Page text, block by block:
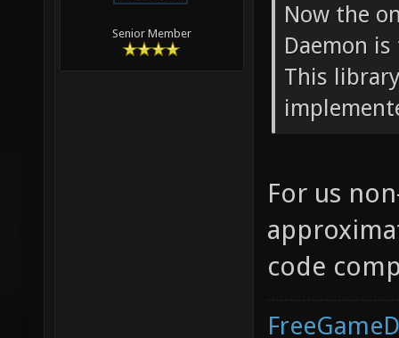
Senior Member
Now the
Daemon
This
For us
code